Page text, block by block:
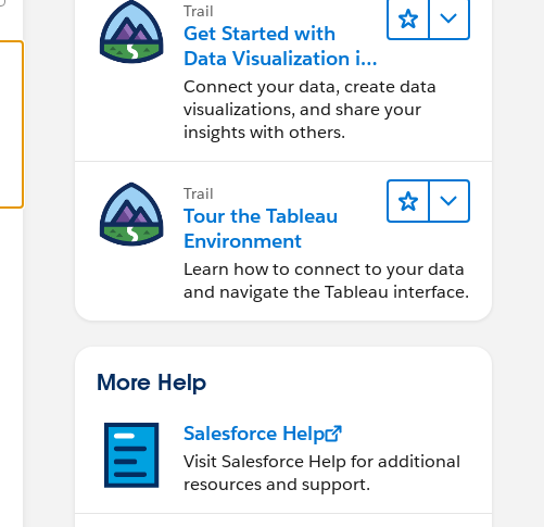
Trail
Get Started with
Data Visualization in
Tableau Desktop
Connect your data, create data
visualizations, and share your
insights with others.
Trail
Tour the Tableau
Environment
Learn how to connect to your data
and navigate the Tableau interface.
More Help
Salesforce Help
Visit Salesforce Help for additional
resources and support.